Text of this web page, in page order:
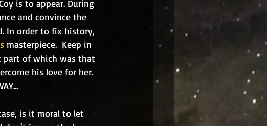
and convince the
In order to fix history,
masterpiece.  Keep in
part of which was that
his love for her.